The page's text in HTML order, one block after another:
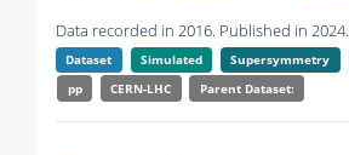
Data recorded in 2016. Published in 2024.
Dataset Simulated Supersymmetry
pp
CERN-LHC Parent Dataset: